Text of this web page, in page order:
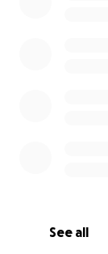
See all